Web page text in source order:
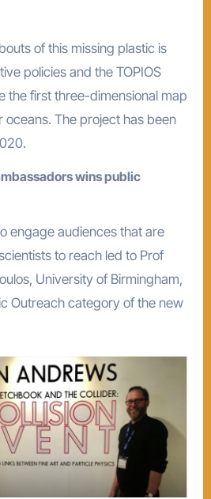
of this missing plastic is
policies and the TOPIOS
the first three-dimensional map
oceans. The project has been
wins public
engage audiences that are
to reach led to Prof
University of Birmingham,
Outreach category of the new